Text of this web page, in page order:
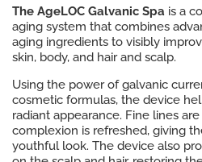
The AgeLOC Galvanic Spa is a
aging system that combines
aging ingredients to visibly
skin, body, and hair and scalp.
Using the power of galvanic
cosmetic formulas, the device
radiant appearance. Fine lines
complexion is refreshed, giving
youthful look. The device also